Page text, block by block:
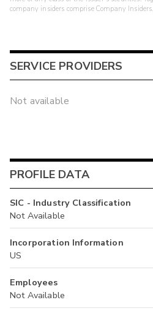
company insiders comprise Company Insiders.
SERVICE PROVIDERS
Not available
PROFILE DATA
SIC - Industry Classification
Not Available
Incorporation Information
US
Employees
Not Available